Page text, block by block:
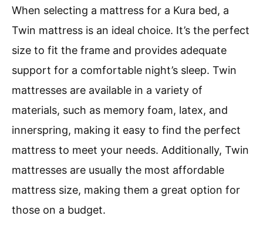
When selecting a mattress for a Kura bed, a
Twin mattress is an ideal choice. It’s the perfect
size to fit the frame and provides adequate
support for a comfortable night’s sleep. Twin
mattresses are available in a variety of
materials, such as memory foam, latex, and
innerspring, making it easy to find the perfect
mattress to meet your needs. Additionally, Twin
mattresses are usually the most affordable
mattress size, making them a great option for
those on a budget.